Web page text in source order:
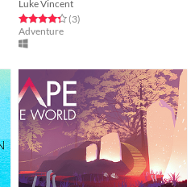
Luke Vincent
Rated 4.3 out of 5 stars
(3total ratings
)
Adventure